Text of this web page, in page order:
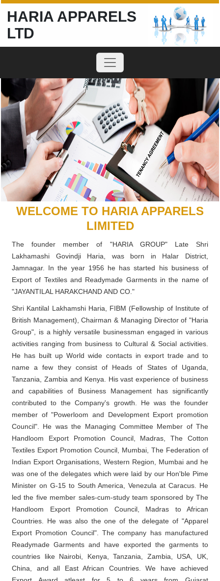
HARIA APPARELS
LTD
WELCOME TO HARIA APPARELS
LIMITED
The founder member of "HARIA GROUP" Late Shri
Lakhamashi Govindji Haria, was born in Halar District,
Jamnagar. In the year 1956 he has started his business of
Export of Textiles and Readymade Garments in the name of
"JAYANTILAL HARAKCHAND AND CO."
Shri Kantilal Lakhamshi Haria, FIBM (Fellowship of Institute of
British Management), Chairman & Managing Director of "Haria
Group", is a highly versatile businessman engaged in various
activities ranging from business to Cultural & Social activities.
He has built up World wide contacts in export trade and to
name a few they consist of Heads of States of Uganda,
Tanzania, Zambia and Kenya. His vast experience of business
and capabilities of Business Management has significantly
contributed to the Company's growth. He was the founder
member of "Powerloom and Development Export promotion
Council". He was the Managing Committee Member of The
Handloom Export Promotion Council, Madras, The Cotton
Textiles Export Promotion Council, Mumbai, The Federation of
Indian Export Organisations, Western Region, Mumbai and he
was one of the delegates which were laid by our Hon'ble Pime
Minister on G-15 to South America, Venezula at Caracus. He
led the five member sales-cum-study team sponsored by The
Handloom Export Promotion Council, Madras to African
Countries. He was also the one of the delegate of "Apparel
Export Promotion Council". The company has manufactured
Readymade Garments and have exported the garments to
countries like Nairobi, Kenya, Tanzania, Zambia, USA, UK,
China, and all East African Countries. We have achieved